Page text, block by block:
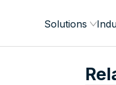
Solutions